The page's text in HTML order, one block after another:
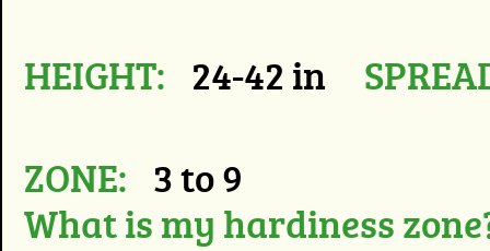
HEIGHT: 24-42 in
ZONE: 3 to 9
What is my hardiness